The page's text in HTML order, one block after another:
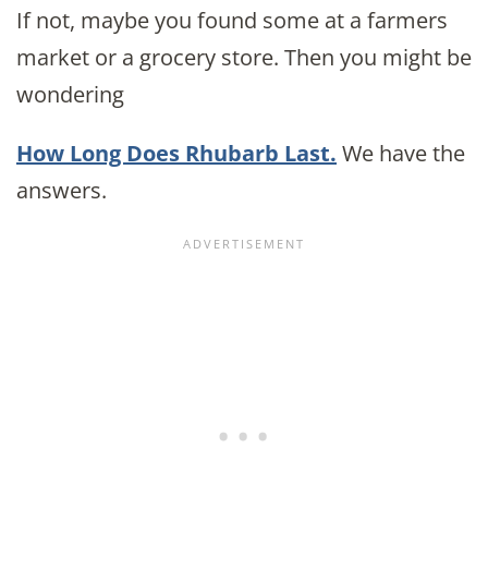
If not, maybe you found some at a farmers
market or a grocery store. Then you might be
wondering
How Long Does Rhubarb Last. We have the
answers.